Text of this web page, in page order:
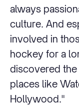
always
culture. And
involved in
hockey for a
discovered the
places like
Hollywood."